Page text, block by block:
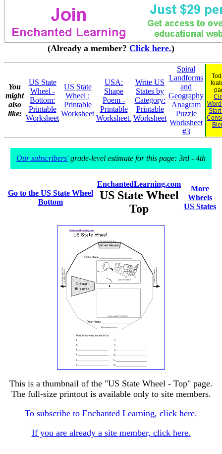
(Already a member? Click here.)
You
might
also
like:
US State
Wheel -
Bottom:
Printable
Worksheet
US State
Wheel :
Printable
Worksheet
USA:
Shape
Poem -
Printable
Worksheet.
Write US
States by
Category:
Printable
Worksheet
Spiral
Landforms
and
Geography
Anagram
Puzzle
Worksheet
#3
Our subscribers'grade-level estimate for this page: 3rd - 4th
Go to the US State Wheel
Bottom
EnchantedLearning.com
US State Wheel
Top
More
Wheels
US States
This is a thumbnail of the "US State Wheel - Top" page.
The full-size printout is available only to site members.
To subscribe to Enchanted Learning, click here.
If you are already a site member, click here.